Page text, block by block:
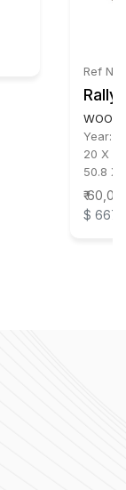
Ref
Rally
WOOD
Year:
20 X
50.8 X
₹
$ 667